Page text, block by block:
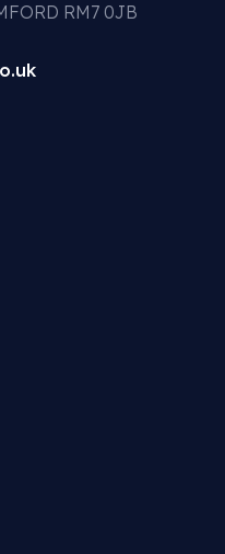
RM7 0JB